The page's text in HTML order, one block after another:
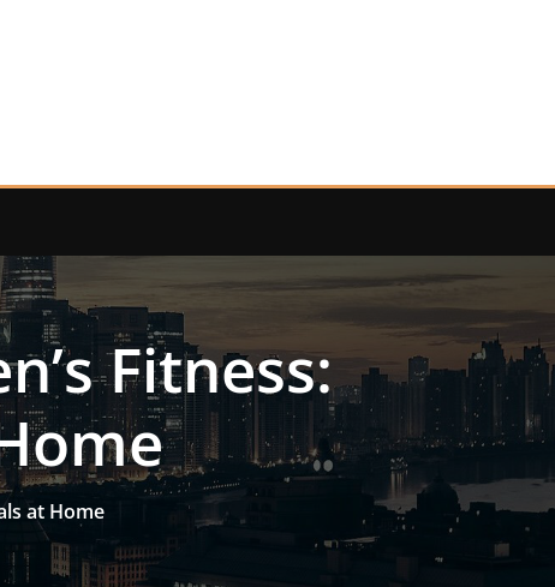
Fitness:
at Home